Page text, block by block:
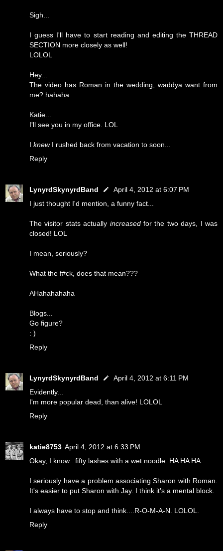
Sigh...
I guess I'll have to start reading and editing the THREAD
SECTION more closely as well!
LOLOL
Hey...
The video has Roman in the wedding, waddya want from
me? hahaha
Katie...
I'll see you in my office. LOL
I knewI rushed back from vacation to soon...
Reply
LynyrdSkynyrdBand
April 4, 2012 at 6:07 PM
I just thought I'd mention, a funny fact...
The visitor stats actually increasedfor the two days, I was
closed! LOL
I mean, seriously?
What the f#ck, does that mean???
AHahahahaha
Blogs...
Go figure?
: )
Reply
LynyrdSkynyrdBand
April 4, 2012 at 6:11 PM
Evidently...
I'm more popular dead, than alive! LOLOL
Reply
katie8753 April 4, 2012 at 6:33 PM
Okay, I know...fifty lashes with a wet noodle. HA HA HA.
I seriously have a problem associating Sharon with Roman.
It's easier to put Sharon with Jay. I think it's a mental block.
I always have to stop and think....R-O-M-A-N. LOLOL.
Reply